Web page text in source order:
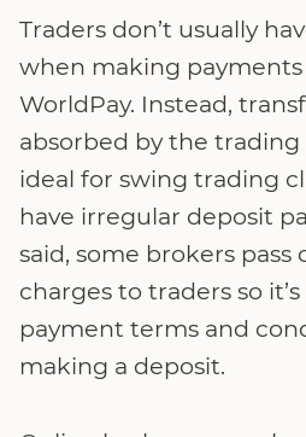
Traders don’t usually
when making
WorldPay. Instead,
absorbed by the trading
ideal for swing trading
have irregular deposit
said, some brokers
charges to traders so
payment terms and
making a deposit.